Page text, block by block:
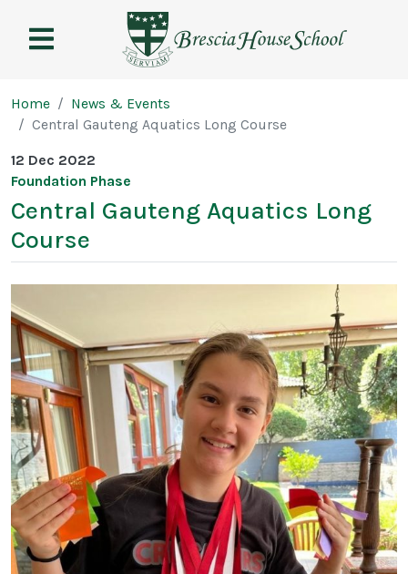
House
Page breadcrumb
Home
News & Events
Central Gauteng Aquatics Long Course
12 Dec 2022
Foundation Phase
Central Gauteng Aquatics Long
Course